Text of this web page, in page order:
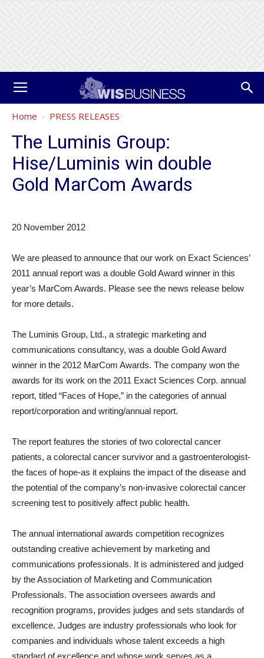
Home PRESS RELEASES
The Luminis Group:
Hise/Luminis win double
Gold MarCom Awards
20 November 2012
We are pleased to announce that our work on Exact Sciences’
2011 annual report was a double Gold Award winner in this
year’s MarCom Awards. Please see the news release below
for more details.
The Luminis Group, Ltd., a strategic marketing and
communications consultancy, was a double Gold Award
winner in the 2012 MarCom Awards. The company won the
awards for its work on the 2011 Exact Sciences Corp. annual
report, titled “Faces of Hope,” in the categories of annual
report/corporation and writing/annual report.
The report features the stories of two colorectal cancer
patients, a colorectal cancer survivor and a gastroenterologist-
the faces of hope-as it explains the impact of the disease and
the potential of the company’s non-invasive colorectal cancer
screening test to positively affect public health.
The annual international awards competition recognizes
outstanding creative achievement by marketing and
communications professionals. It is administered and judged
by the Association of Marketing and Communication
Professionals. The association oversees awards and
recognition programs, provides judges and sets standards of
excellence. Judges are industry professionals who look for
companies and individuals whose talent exceeds a high
standard of excellence and whose work serves as a